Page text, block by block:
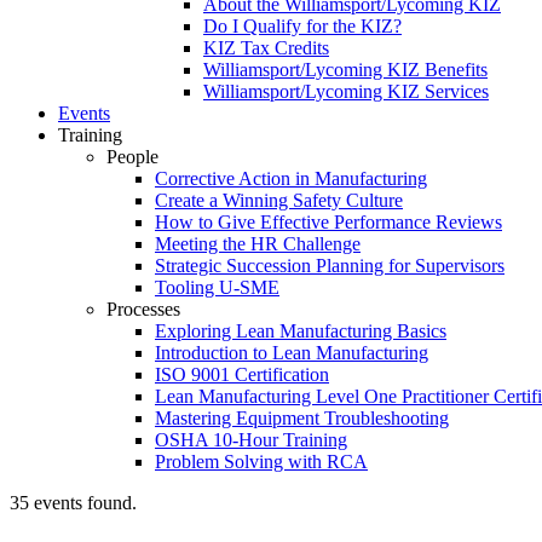
About the Williamsport/Lycoming KIZ
Do I Qualify for the KIZ?
KIZ Tax Credits
Williamsport/Lycoming KIZ Benefits
Williamsport/Lycoming KIZ Services
Events
Training
People
Corrective Action in Manufacturing
Create a Winning Safety Culture
How to Give Effective Performance Reviews
Meeting the HR Challenge
Strategic Succession Planning for Supervisors
Tooling U-SME
Processes
Exploring Lean Manufacturing Basics
Introduction to Lean Manufacturing
ISO 9001 Certification
Lean Manufacturing Level One Practitioner
Mastering Equipment Troubleshooting
OSHA 10‑Hour Training
Problem Solving with RCA
35 events found.